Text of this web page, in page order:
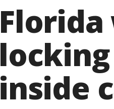
Florida
inside